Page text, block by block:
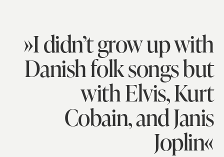
»I didn’t grow up with
Danish folk songs but
with Elvis, Kurt
Cobain, and Janis
Joplin«